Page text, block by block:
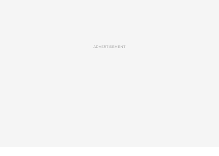
ADVERTISEMENT